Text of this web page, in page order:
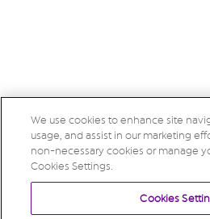
We use cookies to enhance site
usage, and assist in our marketing
non-necessary cookies or manage
Cookies Settings.
Cookies